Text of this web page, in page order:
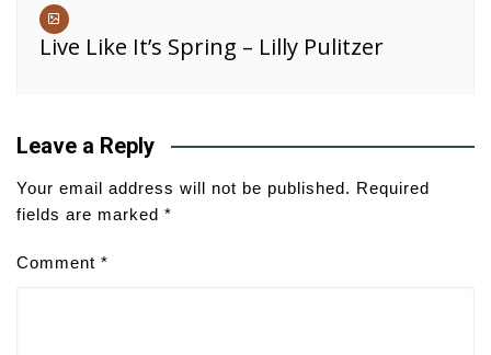
Live Like It’s Spring – Lilly Pulitzer
Leave a Reply
Your email address will not be published. Required
fields are marked *
Comment *